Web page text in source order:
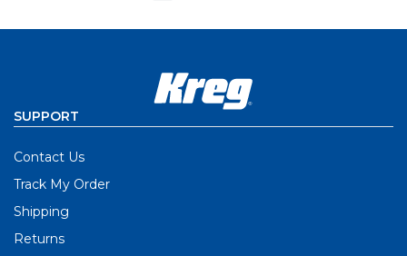
SUPPORT
Contact Us
Track My Order
Shipping
Returns